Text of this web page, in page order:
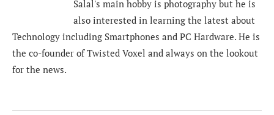
Salal's main hobby is photography but he is
also interested in learning the latest about
Technology including Smartphones and PC Hardware. He is
the co-founder of Twisted Voxel and always on the lookout
for the news.